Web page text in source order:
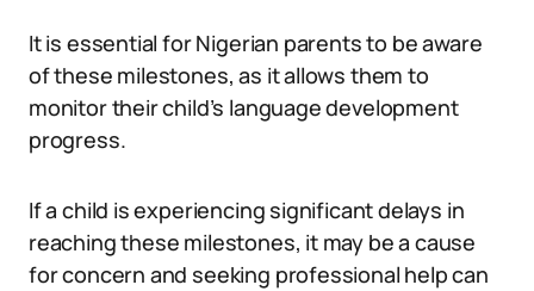
It is essential for Nigerian parents to be aware
of these milestones, as it allows them to
monitor their child’s language development
progress.
If a child is experiencing significant delays in
reaching these milestones, it may be a cause
for concern and seeking professional help can